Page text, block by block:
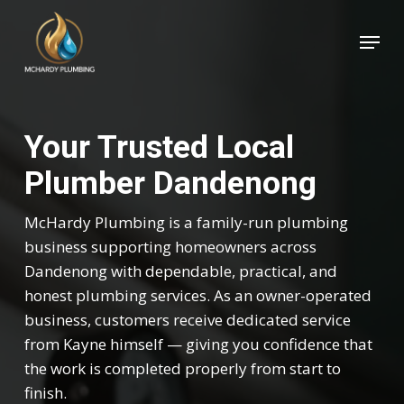
Menu
Your Trusted Local
Plumber Dandenong
McHardy Plumbing is a family-run plumbing
business supporting homeowners across
Dandenong with dependable, practical, and
honest plumbing services. As an owner-operated
business, customers receive dedicated service
from Kayne himself — giving you confidence that
the work is completed properly from start to
finish.